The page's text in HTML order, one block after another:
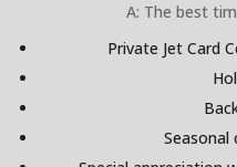
A: The best
Private Jet Card
Seasonal